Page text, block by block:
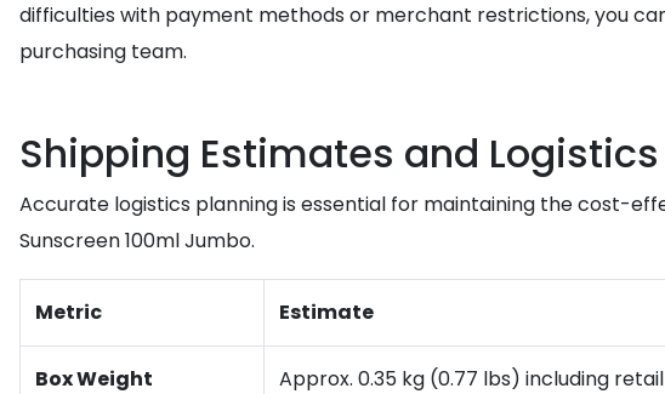
difficulties with payment methods or merchant restrictions, you
purchasing team.
Shipping Estimates and
Accurate logistics planning is essential for maintaining the cost-
Sunscreen 100ml Jumbo.
Metric Estimate
Box Weight Approx. 0.35 kg (0.77 lbs) including